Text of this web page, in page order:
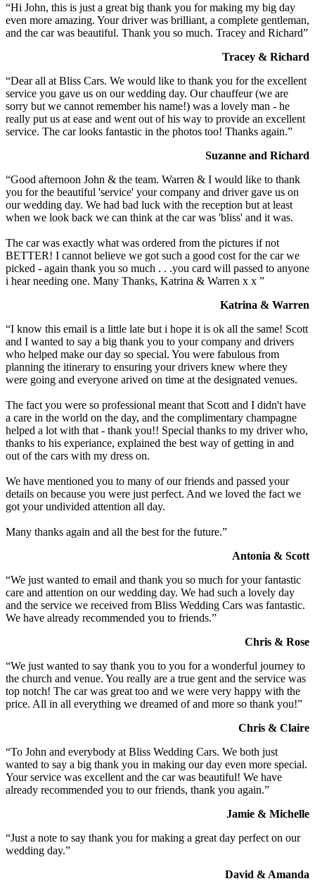
“Hi John, this is just a great big thank you for making my big day
even more amazing. Your driver was brilliant, a complete gentleman,
and the car was beautiful. Thank you so much. Tracey and Richard”
Tracey & Richard
“Dear all at Bliss Cars. We would like to thank you for the excellent
service you gave us on our wedding day. Our chauffeur (we are
sorry but we cannot remember his name!) was a lovely man - he
really put us at ease and went out of his way to provide an excellent
service. The car looks fantastic in the photos too! Thanks again.”
Suzanne and Richard
“Good afternoon John & the team. Warren & I would like to thank
you for the beautiful 'service' your company and driver gave us on
our wedding day. We had bad luck with the reception but at least
when we look back we can think at the car was 'bliss' and it was.
The car was exactly what was ordered from the pictures if not
BETTER! I cannot believe we got such a good cost for the car we
picked - again thank you so much . . .you card will passed to anyone
i hear needing one. Many Thanks, Katrina & Warren x x ”
Katrina & Warren
“I know this email is a little late but i hope it is ok all the same! Scott
and I wanted to say a big thank you to your company and drivers
who helped make our day so special. You were fabulous from
planning the itinerary to ensuring your drivers knew where they
were going and everyone arived on time at the designated venues.
The fact you were so professional meant that Scott and I didn't have
a care in the world on the day, and the complimentary champagne
helped a lot with that - thank you!! Special thanks to my driver who,
thanks to his experiance, explained the best way of getting in and
out of the cars with my dress on.
We have mentioned you to many of our friends and passed your
details on because you were just perfect. And we loved the fact we
got your undivided attention all day.
Many thanks again and all the best for the future.”
Antonia & Scott
“We just wanted to email and thank you so much for your fantastic
care and attention on our wedding day. We had such a lovely day
and the service we received from Bliss Wedding Cars was fantastic.
We have already recommended you to friends.”
Chris & Rose
“We just wanted to say thank you to you for a wonderful journey to
the church and venue. You really are a true gent and the service was
top notch! The car was great too and we were very happy with the
price. All in all everything we dreamed of and more so thank you!”
Chris & Claire
“To John and everybody at Bliss Wedding Cars. We both just
wanted to say a big thank you in making our day even more special.
Your service was excellent and the car was beautiful! We have
already recommended you to our friends, thank you again.”
Jamie & Michelle
“Just a note to say thank you for making a great day perfect on our
wedding day.”
David & Amanda